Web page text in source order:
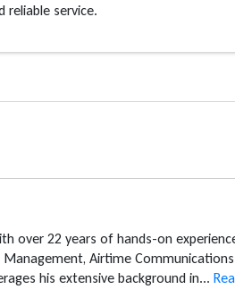
service.
over 22 years of hands-on
Airtime
his extensive background in...